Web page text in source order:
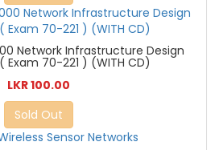
Network Infrastructure Design
Exam 70-221 ) (WITH CD)
LKR 100.00
Sold Out